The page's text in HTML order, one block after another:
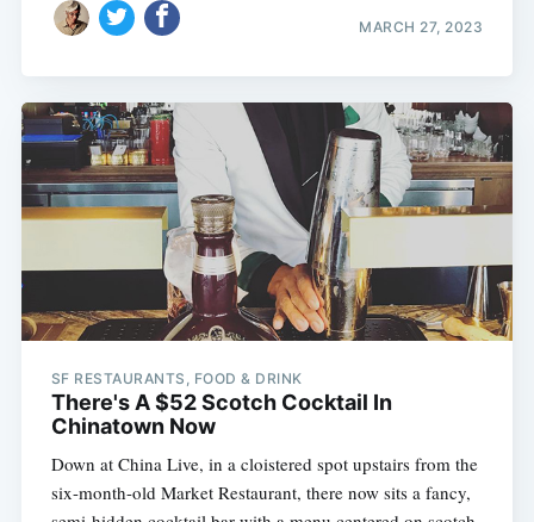
MARCH 27, 2023
SF RESTAURANTS, FOOD & DRINK
There's A $52 Scotch Cocktail In
Chinatown Now
Down at China Live, in a cloistered spot upstairs from the
six-month-old Market Restaurant, there now sits a fancy,